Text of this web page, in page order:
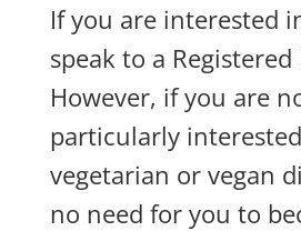
If you are interested
speak to a
However, if you are
particularly
vegetarian or vegan
no need for you to